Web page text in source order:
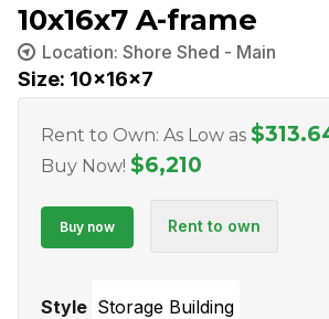
10x16x7 A-frame
Location: Shore Shed - Main
Size: 10x16x7
Rent to Own: As Low as $
Buy Now! $6,210
Style Storage Building